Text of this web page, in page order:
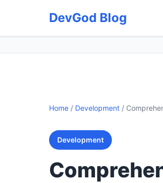
DevGod Blog
Home / Development /
Development